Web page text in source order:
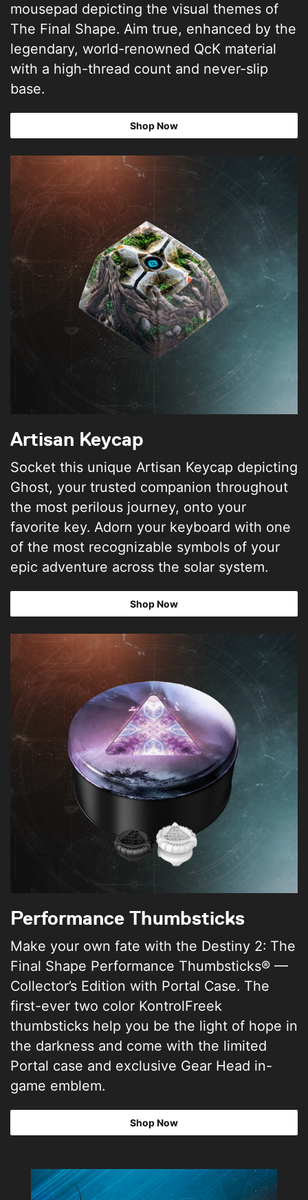
mousepad depicting the visual themes of
The Final Shape. Aim true, enhanced by the
legendary, world-renowned QcK material
with a high-thread count and never-slip
base.
Shop Now
Artisan Keycap
Socket this unique Artisan Keycap depicting
Ghost, your trusted companion throughout
the most perilous journey, onto your
favorite key. Adorn your keyboard with one
of the most recognizable symbols of your
epic adventure across the solar system.
Shop Now
Performance Thumbsticks
Make your own fate with the Destiny 2: The
Final Shape Performance Thumbsticks® —
Collector’s Edition with Portal Case. The
first-ever two color KontrolFreek
thumbsticks help you be the light of hope in
the darkness and come with the limited
Portal case and exclusive Gear Head in-
game emblem.
Shop Now